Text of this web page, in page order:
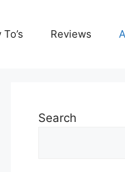
Reviews
Search